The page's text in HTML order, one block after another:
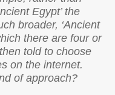
Egypt’ the
broader, ‘Ancient
there are four or
told to choose
on the internet.
of approach?